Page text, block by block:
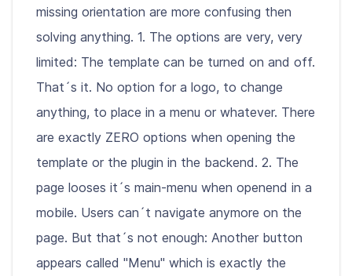
missing orientation are more confusing then
solving anything. 1. The options are very, very
limited: The template can be turned on and off.
That´s it. No option for a logo, to change
anything, to place in a menu or whatever. There
are exactly ZERO options when opening the
template or the plugin in the backend. 2. The
page looses it´s main-menu when openend in a
mobile. Users can´t navigate anymore on the
page. But that´s not enough: Another button
appears called "Menu" which is exactly the